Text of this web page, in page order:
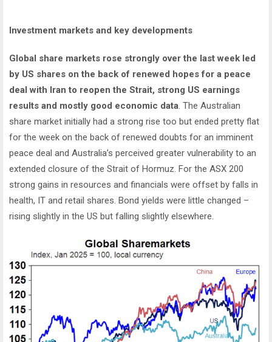
Investment markets and key developments
Global share markets rose strongly over the last week led
by US shares on the back of renewed hopes for a peace
deal with Iran to reopen the Strait, strong US earnings
results and mostly good economic data. The Australian
share market initially had a strong rise too but ended pretty flat
for the week on the back of renewed doubts for an imminent
peace deal and Australia’s perceived greater vulnerability to an
extended closure of the Strait of Hormuz. For the ASX 200
strong gains in resources and financials were offset by falls in
health, IT and retail shares. Bond yields were little changed –
rising slightly in the US but falling slightly elsewhere.